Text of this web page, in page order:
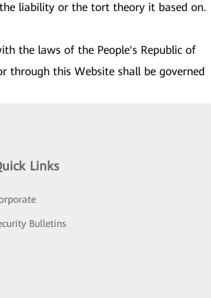
liability or the tort theory it based on.
the laws of the People's Republic of
through this Website shall be governed
Links
Bulletins